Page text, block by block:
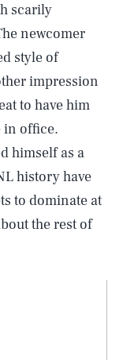
scarily
newcomer
style of
impression
to have him
in office.
himself as a
history have
to dominate at
the rest of